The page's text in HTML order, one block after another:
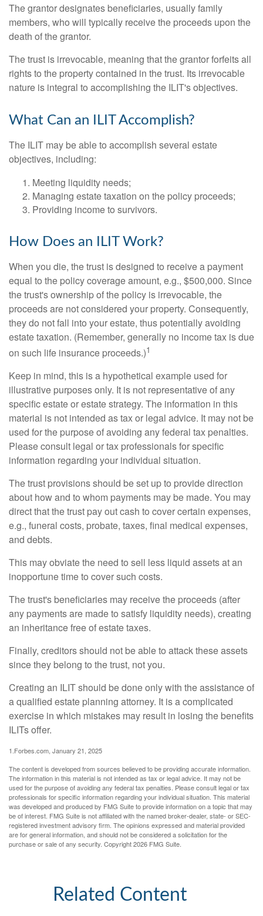
The grantor designates beneficiaries, usually family
members, who will typically receive the proceeds upon the
death of the grantor.
The trust is irrevocable, meaning that the grantor forfeits all
rights to the property contained in the trust. Its irrevocable
nature is integral to accomplishing the ILIT's objectives.
What Can an ILIT Accomplish?
The ILIT may be able to accomplish several estate
objectives, including:
Meeting liquidity needs;
Managing estate taxation on the policy proceeds;
Providing income to survivors.
How Does an ILIT Work?
When you die, the trust is designed to receive a payment
equal to the policy coverage amount, e.g., $500,000. Since
the trust's ownership of the policy is irrevocable, the
proceeds are not considered your property. Consequently,
they do not fall into your estate, thus potentially avoiding
estate taxation. (Remember, generally no income tax is due
on such life insurance proceeds.)1
Keep in mind, this is a hypothetical example used for
illustrative purposes only. It is not representative of any
specific estate or estate strategy. The information in this
material is not intended as tax or legal advice. It may not be
used for the purpose of avoiding any federal tax penalties.
Please consult legal or tax professionals for specific
information regarding your individual situation.
The trust provisions should be set up to provide direction
about how and to whom payments may be made. You may
direct that the trust pay out cash to cover certain expenses,
e.g., funeral costs, probate, taxes, final medical expenses,
and debts.
This may obviate the need to sell less liquid assets at an
inopportune time to cover such costs.
The trust's beneficiaries may receive the proceeds (after
any payments are made to satisfy liquidity needs), creating
an inheritance free of estate taxes.
Finally, creditors should not be able to attack these assets
since they belong to the trust, not you.
Creating an ILIT should be done only with the assistance of
a qualified estate planning attorney. It is a complicated
exercise in which mistakes may result in losing the benefits
ILITs offer.
1.Forbes.com, January 21, 2025
The content is developed from sources believed to be providing accurate information.
The information in this material is not intended as tax or legal advice. It may not be
used for the purpose of avoiding any federal tax penalties. Please consult legal or tax
professionals for specific information regarding your individual situation. This material
was developed and produced by FMG Suite to provide information on a topic that may
be of interest. FMG Suite is not affiliated with the named broker-dealer, state- or SEC-
registered investment advisory firm. The opinions expressed and material provided
are for general information, and should not be considered a solicitation for the
purchase or sale of any security. Copyright2026 FMG Suite.
Related Content